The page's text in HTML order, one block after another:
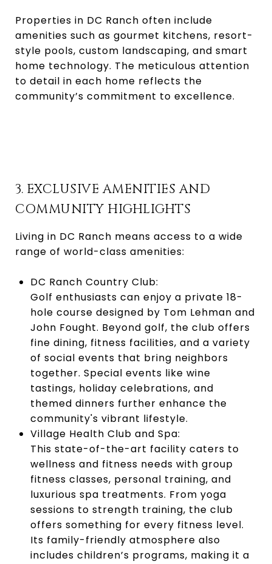
Properties in DC Ranch often include
amenities such as gourmet kitchens, resort-
style pools, custom landscaping, and smart
home technology. The meticulous attention
to detail in each home reflects the
community’s commitment to excellence.
3. EXCLUSIVE AMENITIES AND
COMMUNITY HIGHLIGHTS
Living in DC Ranch means access to a wide
range of world-class amenities:
DC Ranch Country Club:
Golf enthusiasts can enjoy a private 18-
hole course designed by Tom Lehman and
John Fought. Beyond golf, the club offers
fine dining, fitness facilities, and a variety
of social events that bring neighbors
together. Special events like wine
tastings, holiday celebrations, and
themed dinners further enhance the
community's vibrant lifestyle.
Village Health Club and Spa:
This state-of-the-art facility caters to
wellness and fitness needs with group
fitness classes, personal training, and
luxurious spa treatments. From yoga
sessions to strength training, the club
offers something for every fitness level.
Its family-friendly atmosphere also
includes children’s programs, making it a